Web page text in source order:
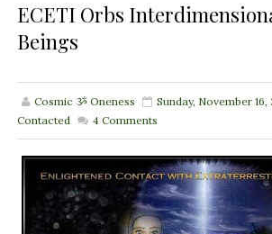
ECETI Orbs
Beings
Cosmic ૐ Oneness Sunday, November 16,
Contacted
4Comments